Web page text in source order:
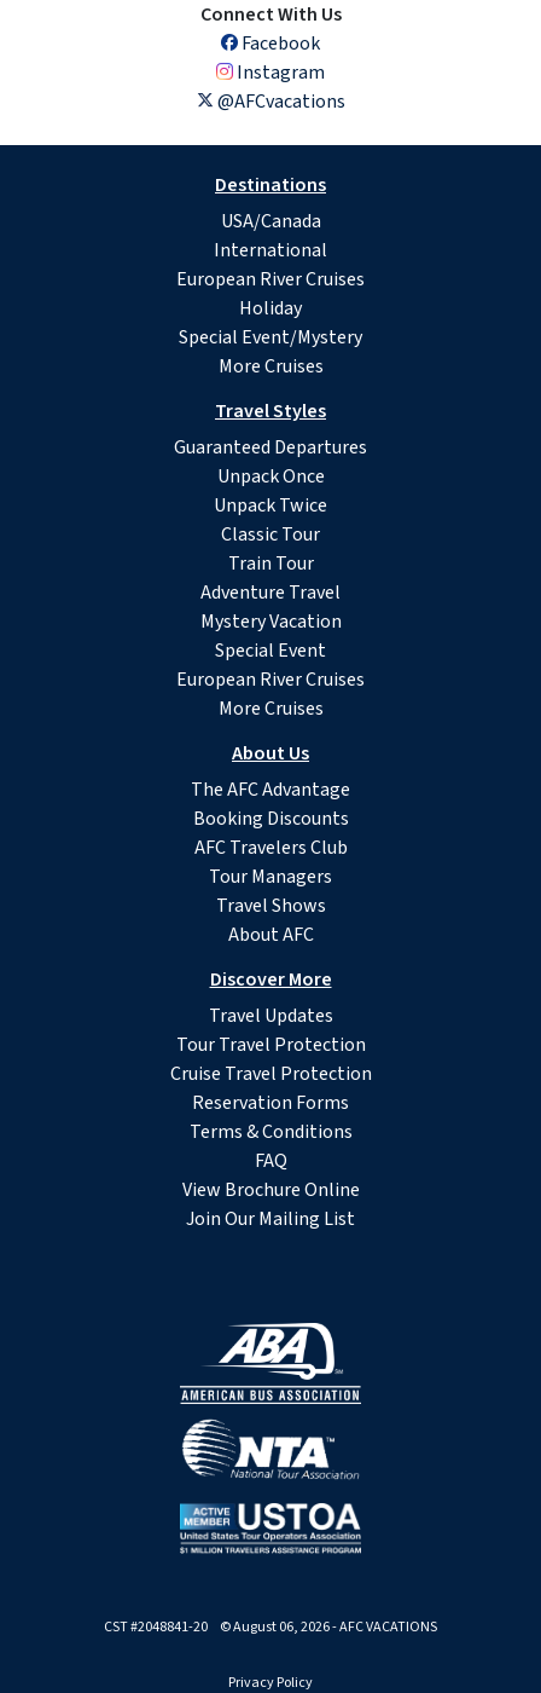
Connect With Us
Facebook
Instagram
@AFCvacations
Destinations
USA/Canada
International
European River Cruises
Holiday
Special Event/Mystery
More Cruises
Travel Styles
Guaranteed Departures
Unpack Once
Unpack Twice
Classic Tour
Train Tour
Adventure Travel
Mystery Vacation
Special Event
European River Cruises
More Cruises
About Us
The AFC Advantage
Booking Discounts
AFC Travelers Club
Tour Managers
Travel Shows
About AFC
Discover More
Travel Updates
Tour Travel Protection
Cruise Travel Protection
Reservation Forms
Terms & Conditions
FAQ
View Brochure Online
Join Our Mailing List
CST #2048841-20 © August 06, 2026 - AFC VACATIONS
Privacy Policy